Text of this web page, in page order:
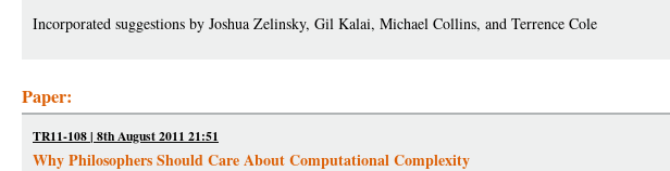
Incorporated suggestions by Joshua Zelinsky, Gil Kalai, Michael Collins, and Terrence Cole
Paper:
TR11-108 | 8th August 2011 21:51
Why Philosophers Should Care About Computational Complexity